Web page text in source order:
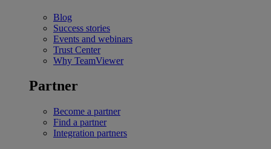
Blog
Success stories
Events and webinars
Trust Center
Why TeamViewer
Partner
Become a partner
Find a partner
Integration partners